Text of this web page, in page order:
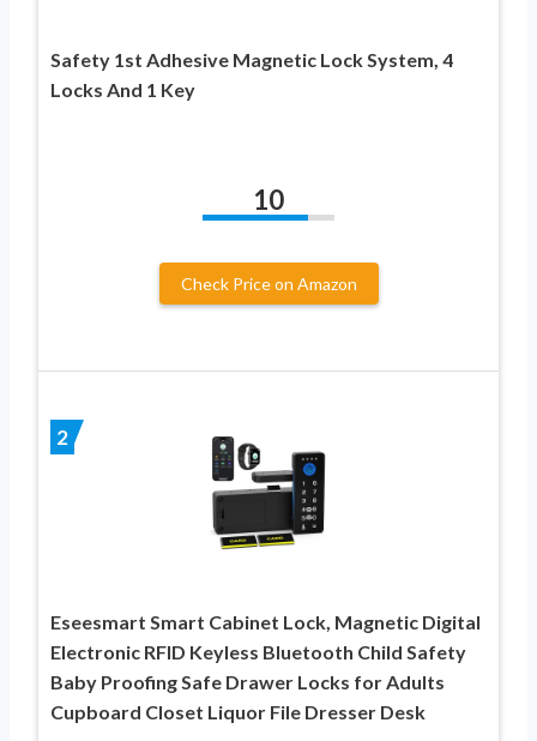
Safety 1st Adhesive Magnetic Lock System, 4
Locks And 1 Key
10
Check Price on Amazon
2
Eseesmart Smart Cabinet Lock, Magnetic Digital
Electronic RFID Keyless Bluetooth Child Safety
Baby Proofing Safe Drawer Locks for Adults
Cupboard Closet Liquor File Dresser Desk